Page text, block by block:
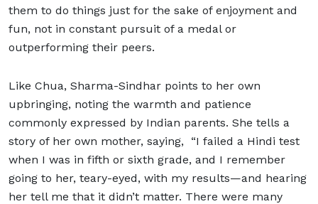
them to do things just for the sake of enjoyment and
fun, not in constant pursuit of a medal or
outperforming their peers.
Like Chua, Sharma-Sindhar points to her own
upbringing, noting the warmth and patience
commonly expressed by Indian parents. She tells a
story of her own mother, saying, “I failed a Hindi test
when I was in fifth or sixth grade, and I remember
going to her, teary-eyed, with my results—and hearing
her tell me that it didn’t matter. There were many